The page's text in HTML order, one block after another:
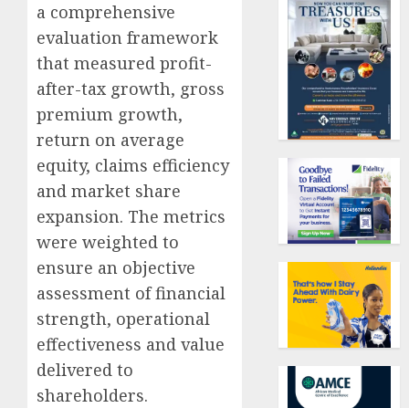
a comprehensive
evaluation framework
that measured profit-
after-tax growth, gross
premium growth,
return on average
equity, claims efficiency
and market share
expansion. The metrics
were weighted to
ensure an objective
assessment of financial
strength, operational
effectiveness and value
delivered to
shareholders.